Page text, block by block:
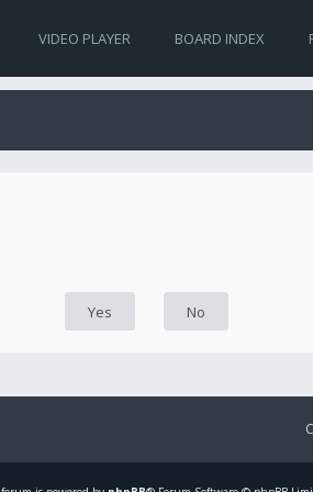
VIDEO PLAYER BOARD INDEX